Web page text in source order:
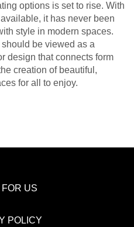
options is set to rise. With
it has never been
style in modern spaces.
be viewed as a
design that connects form
creation of beautiful,
for all to enjoy.
US
POLICY